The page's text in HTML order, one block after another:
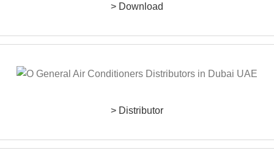
> Download
> Distributor